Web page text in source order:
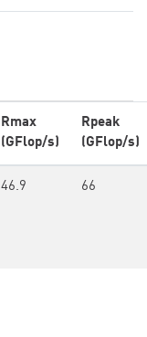
Rmax
(GFlop/s)
Rpeak
(GFlop/s)
46.9 66